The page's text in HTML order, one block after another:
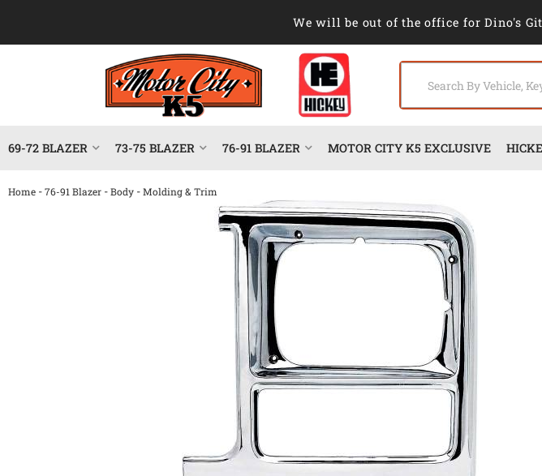
We will be out of the office for Dino's
69-72 BLAZER 73-75 BLAZER 76-91 BLAZER MOTOR CITY K5 EXCLUSIVE
Home -76-91 Blazer -Body -Molding & Trim